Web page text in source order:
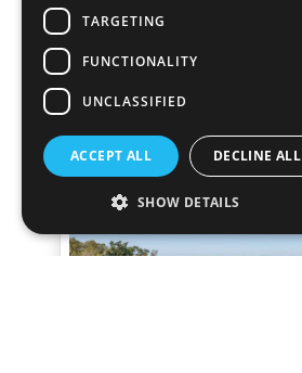
5 5
TARGETING
FUNCTIONALITY
UNCLASSIFIED
ACCEPT ALL DECLINE ALL
SHOW DETAILS